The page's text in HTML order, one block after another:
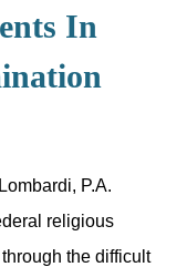
In
P.A.
religious
the difficult